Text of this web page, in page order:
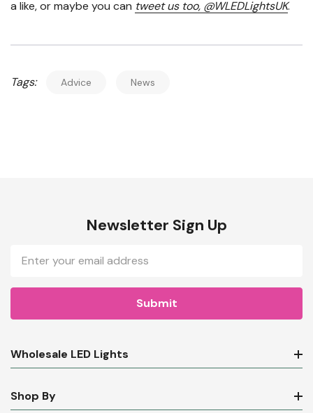
a like, or maybe you can tweet us too, @WLEDLightsUK.
Tags: Advice News
Newsletter Sign Up
Email
Address
Wholesale LED Lights
Shop By